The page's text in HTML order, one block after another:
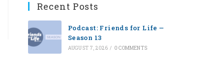
Recent Posts
Podcast: Friends for Life —
Season 13
AUGUST 7, 2026 / 0 COMMENTS